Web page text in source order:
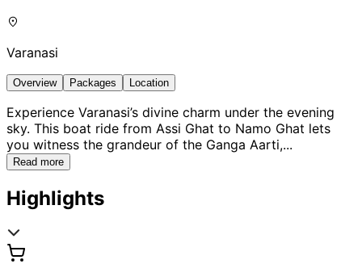
Varanasi
Overview Packages Location
Experience Varanasi’s divine charm under the evening
sky. This boat ride from Assi Ghat to Namo Ghat lets
you witness the grandeur of the Ganga Aarti,...
Read more
Highlights